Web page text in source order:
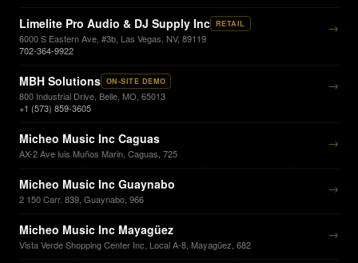
Limelite Pro Audio & DJ Supply Inc RETAIL
6000 S Eastern Ave, #3b, Las Vegas, NV, 89119
702-364-9922
→
MBH Solutions ON-SITE DEMO
800 Industrial Drive, Belle, MO, 65013
+1 (573) 859-3605
→
Micheo Music Inc Caguas
AX-2 Ave luis Muños Marin, Caguas, 725
→
Micheo Music Inc Guaynabo
2 150 Carr. 839, Guaynabo, 966
→
Micheo Music Inc Mayagüez
Vista Verde Shopping Center Inc, Local A-8, Mayagüez, 682
→